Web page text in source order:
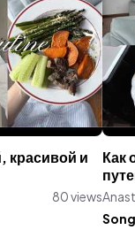
красивой и
80 views
Как